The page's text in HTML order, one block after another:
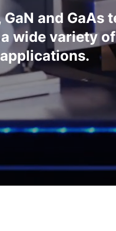
GaN and
wide variety